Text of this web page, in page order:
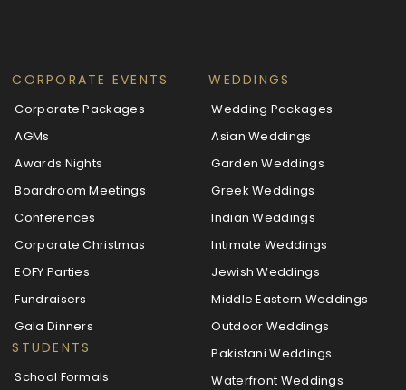
CORPORATE EVENTS
Corporate Packages
AGMs
Awards Nights
Boardroom Meetings
Conferences
Corporate Christmas
EOFY Parties
Fundraisers
Gala Dinners
STUDENTS
School Formals
WEDDINGS
Wedding Packages
Asian Weddings
Garden Weddings
Greek Weddings
Indian Weddings
Intimate Weddings
Jewish Weddings
Middle Eastern Weddings
Outdoor Weddings
Pakistani Weddings
Waterfront Weddings